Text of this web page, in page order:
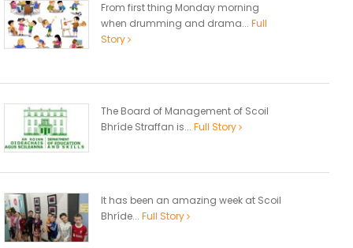
From first thing Monday morning
when drumming and drama... Full
Story
The Board of Management of Scoil
Bhríde Straffan is... Full Story
It has been an amazing week at Scoil
Bhríde... Full Story